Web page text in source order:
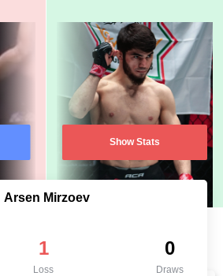
Show Stats
Arsen Mirzoev
1
Loss
0
Draws